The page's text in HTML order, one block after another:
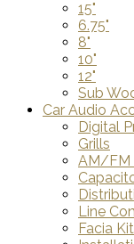
15"
6.75"
8"
10"
12"
Sub
Car Audio
Digital
Grills
AM/FM
Line
Facia